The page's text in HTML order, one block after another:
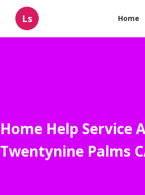
Ls Home
Home Help Service
Twentynine Palms